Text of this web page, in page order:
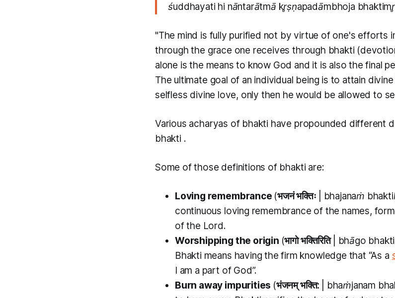
śuddhayati hi nāntarātmā kr̥ṣṇapadāmbhoja
"The mind is fully purified not by virtue of one's efforts
through the grace one receives through bhakti
alone is the means to know God and it is also the final
The ultimate goal of an individual being is to attain divine
selfless divine love, only then he would be allowed to
Various acharyas of bhakti have propounded different
bhakti .
Some of those definitions of bhakti are:
Loving remembrance (भजनं भक्तिः bhajanaṁ
continuous loving remembrance of the names,
of the Lord.
Worshipping the origin (भागो भक्तिरिति bhāgo
Bhakti means having the firm knowledge that “As a
I am a part of God”.
Burn away impurities (भंजनम् भक्ति: bhaṁjanam